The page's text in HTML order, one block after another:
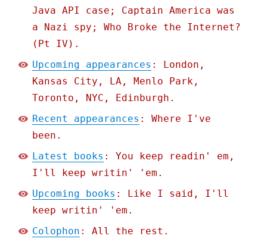
Java API case; Captain America was
a Nazi spy; Who Broke the Internet?
(Pt IV).
Upcoming appearances : London,
Kansas City, LA, Menlo Park,
Toronto, NYC, Edinburgh.
Recent appearances : Where I've
been.
Latest books : You keep readin' em,
I'll keep writin' 'em.
Upcoming books : Like I said, I'll
keep writin' 'em.
Colophon : All the rest.